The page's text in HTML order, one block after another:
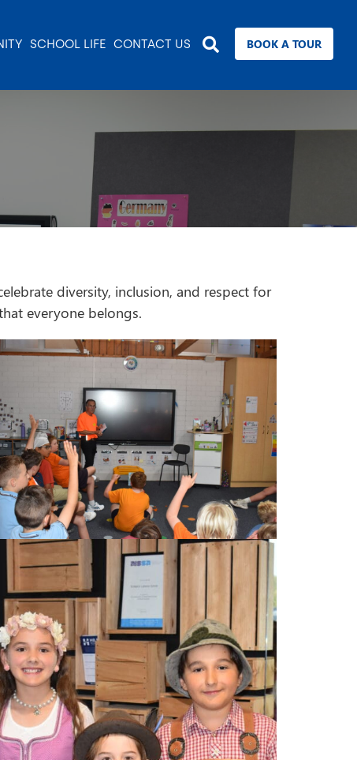
BOOK A TOUR
SCHOOL LIFE CONTACT US
diversity, inclusion, and respect for
everyone belongs.